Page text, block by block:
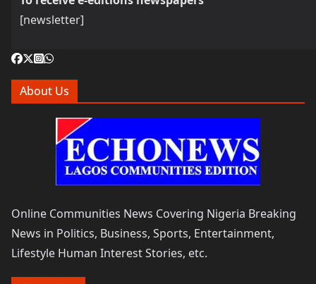
[newsletter]
About Us
Online Communities News Covering Nigeria Breaking
News in Politics, Business, Sports, Entertainment,
Lifestyle Human Interest Stories, etc.